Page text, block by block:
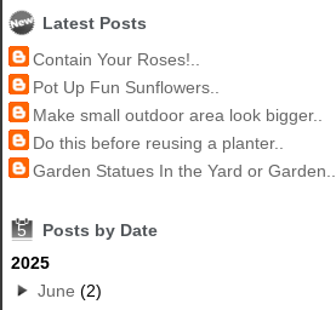
Latest Posts
Contain Your Roses!..
Pot Up Fun Sunflowers..
Make small outdoor area look bigger..
Do this before reusing a planter..
Garden Statues In the Yard or Garden..
5
Posts by Date
2025
June (2)